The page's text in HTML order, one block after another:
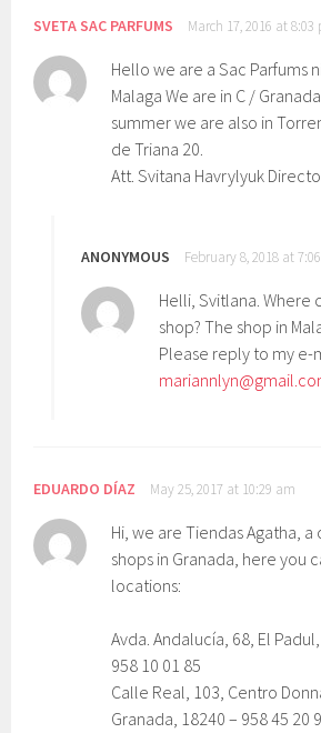
SVETA SAC PARFUMS March 17, 2016 at 8:03
Hello we are a Sac Parfums
Malaga We are in C /
summer we are also in
de Triana 20.
Att. Svitana Havrylyuk
ANONYMOUS February 8, 2018 at
Helli, Svitlana. Where
shop? The shop in
Please reply to my e-
EDUARDO DÍAZ May 25, 2017 at 10:29 am
Hi, we are Tiendas Agatha,
shops in Granada, here you
locations:
Avda. Andalucía, 68, El
958 10 01 85
Calle Real, 103, Centro
Granada, 18240 – 958 45 20